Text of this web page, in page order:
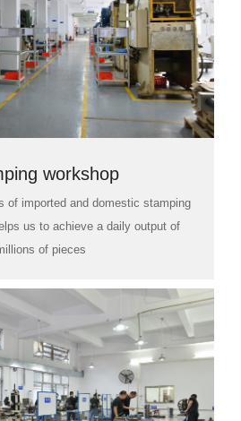
workshop
of imported and domestic stamping
us to achieve a daily output of
of pieces